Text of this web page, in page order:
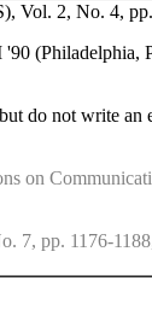
Vol. 2, No. 4,
(Philadelphia,
do not write an
on
7, pp. 1176-